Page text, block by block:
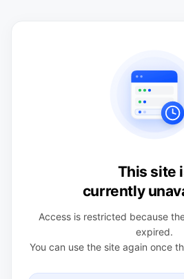
This site
currently
Access is restricted because
expired.
You can use the site again once